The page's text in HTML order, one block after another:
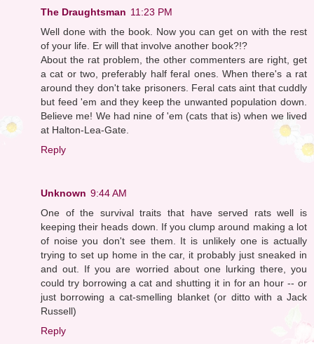
The Draughtsman 11:23 PM
Well done with the book. Now you can get on with the rest
of your life. Er will that involve another book?!?
About the rat problem, the other commenters are right, get
a cat or two, preferably half feral ones. When there's a rat
around they don't take prisoners. Feral cats aint that cuddly
but feed 'em and they keep the unwanted population down.
Believe me! We had nine of 'em (cats that is) when we lived
at Halton-Lea-Gate.
Reply
Unknown 9:44 AM
One of the survival traits that have served rats well is
keeping their heads down. If you clump around making a lot
of noise you don't see them. It is unlikely one is actually
trying to set up home in the car, it probably just sneaked in
and out. If you are worried about one lurking there, you
could try borrowing a cat and shutting it in for an hour -- or
just borrowing a cat-smelling blanket (or ditto with a Jack
Russell)
Reply